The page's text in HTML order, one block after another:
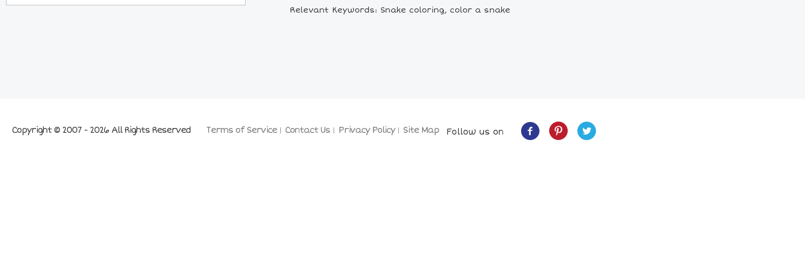
Relevant Keywords: Snake coloring, color a snake
Terms of Service Contact Us Privacy Policy Site Map
Copyright © 2007 - 2026 All Rights Reserved Follow us on